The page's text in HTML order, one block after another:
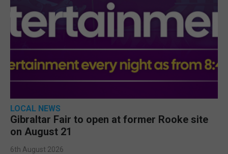
LOCAL NEWS
Gibraltar Fair to open at former Rooke site
on August 21
6th August 2026